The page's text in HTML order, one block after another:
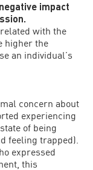
impact
with the
higher the
an individual’s
concern about
experiencing
of being
feeling trapped).
expressed
this